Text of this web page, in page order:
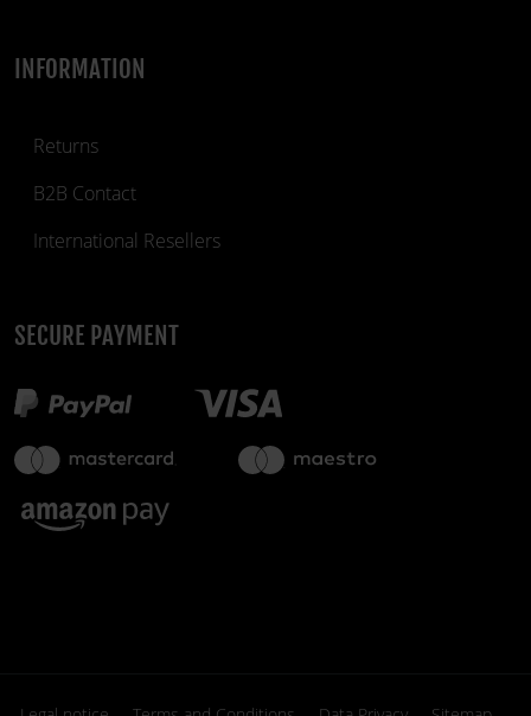
INFORMATION
Returns
B2B Contact
International Resellers
SECURE PAYMENT